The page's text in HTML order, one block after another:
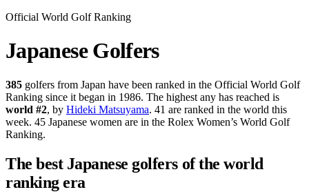
Official World Golf Ranking
JapaneseGolfers
385 golfers from Japan have been ranked in the Official World Golf
Ranking since it began in 1986. The highest any has reached is
world #2, by Hideki Matsuyama. 41 are ranked in the world this
week. 45 Japanese women are in the Rolex Women’s World Golf
Ranking.
The best Japanese golfers of the world
ranking era